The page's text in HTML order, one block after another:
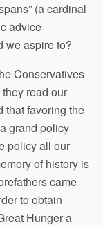
(a cardinal
advice
we aspire to?
Conservatives
read our
that favoring the
grand policy
policy all our
of history is
came
to obtain
Hunger a